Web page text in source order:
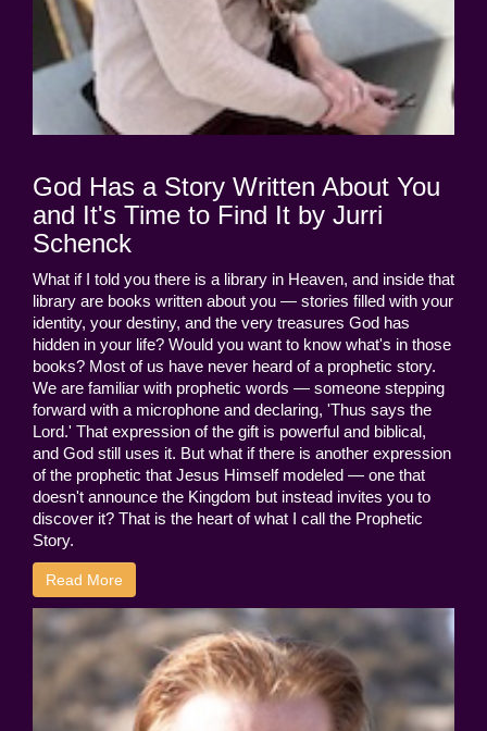
God Has a Story Written About You
and It's Time to Find It by Jurri
Schenck
What if I told you there is a library in Heaven, and inside that
library are books written about you — stories filled with your
identity, your destiny, and the very treasures God has
hidden in your life? Would you want to know what's in those
books? Most of us have never heard of a prophetic story.
We are familiar with prophetic words — someone stepping
forward with a microphone and declaring, 'Thus says the
Lord.' That expression of the gift is powerful and biblical,
and God still uses it. But what if there is another expression
of the prophetic that Jesus Himself modeled — one that
doesn't announce the Kingdom but instead invites you to
discover it? That is the heart of what I call the Prophetic
Story.
Read More